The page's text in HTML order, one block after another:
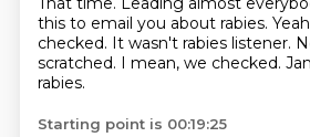
this to email you about rabies.
checked. It wasn't rabies listener.
scratched. I mean, we checked.
rabies.
Starting point is 00:19:25